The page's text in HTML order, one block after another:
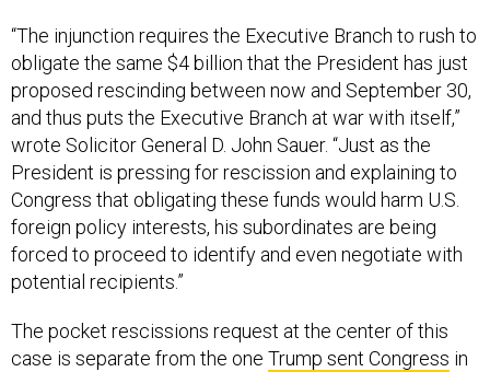
“The injunction requires the Executive Branch to rush to
obligate the same $4 billion that the President has just
proposed rescinding between now and September 30,
and thus puts the Executive Branch at war with itself,”
wrote Solicitor General D. John Sauer. “Just as the
President is pressing for rescission and explaining to
Congress that obligating these funds would harm U.S.
foreign policy interests, his subordinates are being
forced to proceed to identify and even negotiate with
potential recipients.”
The pocket rescissions request at the center of this
case is separate from the one Trump sent Congress in